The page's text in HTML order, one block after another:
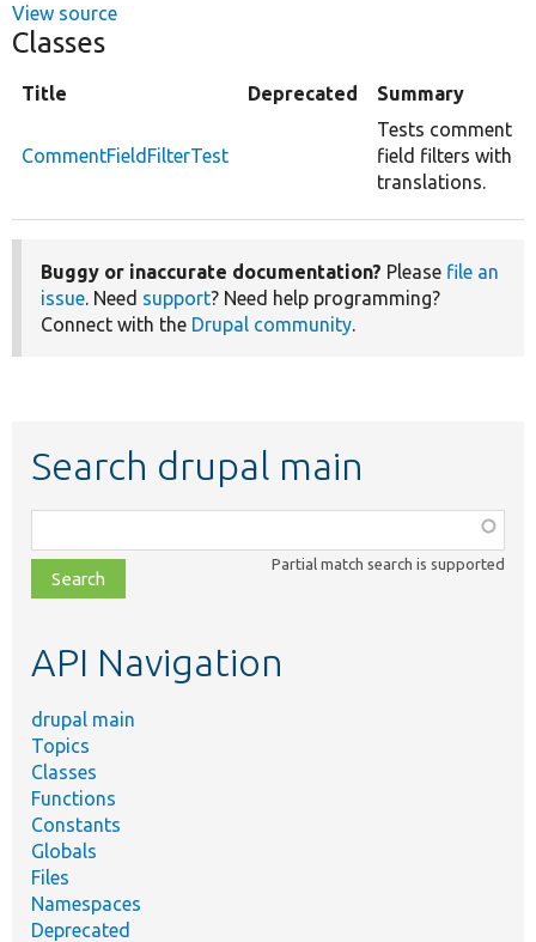
View source
Classes
Title Deprecated Summary
CommentFieldFilterTest
Tests comment
field filters with
translations.
Buggy or inaccurate documentation? Please file an
issue. Need support? Need help programming?
Connect with the Drupal community.
Search drupal main
class,
file,
topic,
Partial match search is supported
API Navigation
drupal main
Topics
Classes
Functions
Constants
Globals
Files
Namespaces
Deprecated